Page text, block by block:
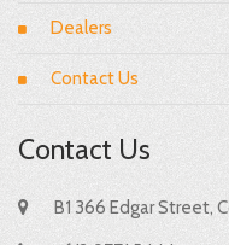
Dealers
Contact Us
Contact Us
B1 366 Edgar Street,